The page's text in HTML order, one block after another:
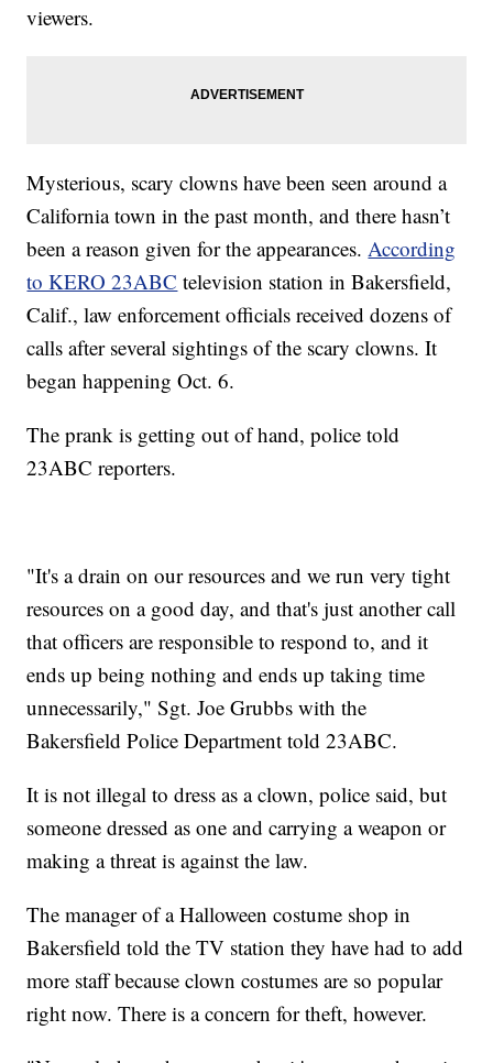
viewers.
Mysterious, scary clowns have been seen around a
California town in the past month, and there hasn’t
been a reason given for the appearances. According
to KERO 23ABC television station in Bakersfield,
Calif., law enforcement officials received dozens of
calls after several sightings of the scary clowns. It
began happening Oct. 6.
The prank is getting out of hand, police told
23ABC reporters.
"It's a drain on our resources and we run very tight
resources on a good day, and that's just another call
that officers are responsible to respond to, and it
ends up being nothing and ends up taking time
unnecessarily," Sgt. Joe Grubbs with the
Bakersfield Police Department told 23ABC.
It is not illegal to dress as a clown, police said, but
someone dressed as one and carrying a weapon or
making a threat is against the law.
The manager of a Halloween costume shop in
Bakersfield told the TV station they have had to add
more staff because clown costumes are so popular
right now. There is a concern for theft, however.